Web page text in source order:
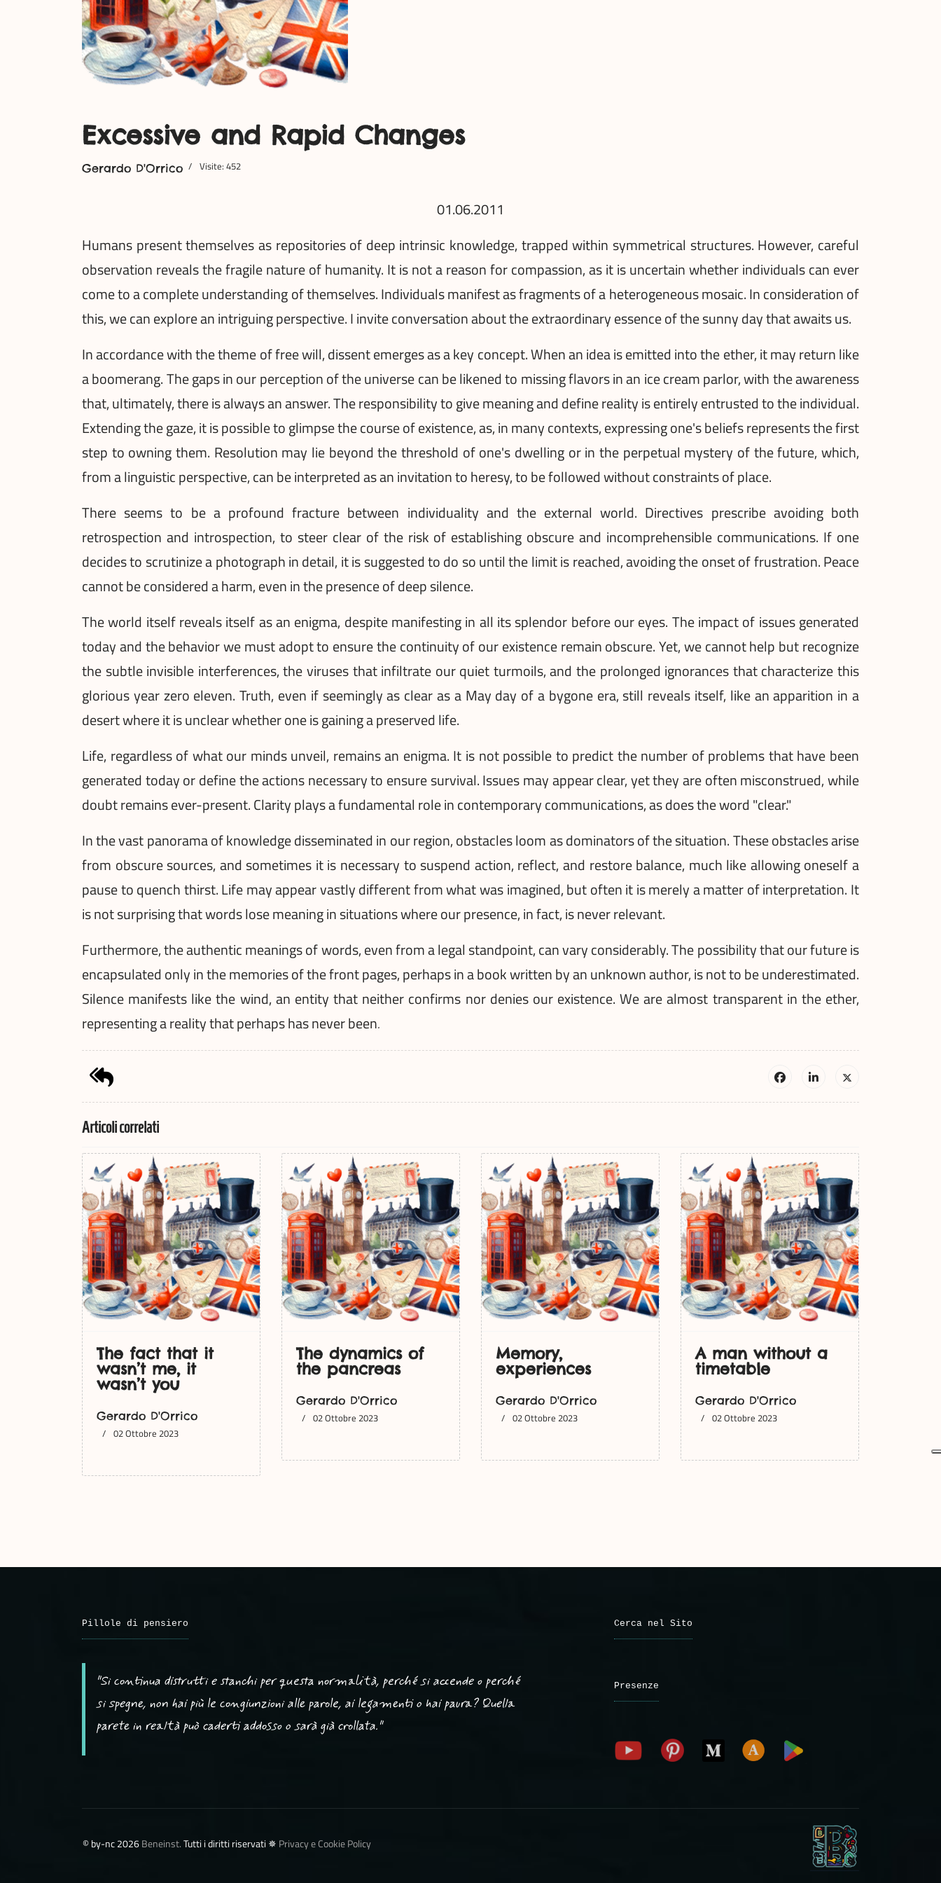
Excessive and Rapid Changes
Gerardo D'Orrico Visite: 452
01.06.2011
Humans present themselves as repositories of deep intrinsic knowledge, trapped within symmetrical structures. However, careful
observation reveals the fragile nature of humanity. It is not a reason for compassion, as it is uncertain whether individuals can ever
come to a complete understanding of themselves. Individuals manifest as fragments of a heterogeneous mosaic. In consideration of
this, we can explore an intriguing perspective. I invite conversation about the extraordinary essence of the sunny day that awaits us.
In accordance with the theme of free will, dissent emerges as a key concept. When an idea is emitted into the ether, it may return like
a boomerang. The gaps in our perception of the universe can be likened to missing flavors in an ice cream parlor, with the awareness
that, ultimately, there is always an answer. The responsibility to give meaning and define reality is entirely entrusted to the individual.
Extending the gaze, it is possible to glimpse the course of existence, as, in many contexts, expressing one's beliefs represents the first
step to owning them. Resolution may lie beyond the threshold of one's dwelling or in the perpetual mystery of the future, which,
from a linguistic perspective, can be interpreted as an invitation to heresy, to be followed without constraints of place.
There seems to be a profound fracture between individuality and the external world. Directives prescribe avoiding both
retrospection and introspection, to steer clear of the risk of establishing obscure and incomprehensible communications. If one
decides to scrutinize a photograph in detail, it is suggested to do so until the limit is reached, avoiding the onset of frustration. Peace
cannot be considered a harm, even in the presence of deep silence.
The world itself reveals itself as an enigma, despite manifesting in all its splendor before our eyes. The impact of issues generated
today and the behavior we must adopt to ensure the continuity of our existence remain obscure. Yet, we cannot help but recognize
the subtle invisible interferences, the viruses that infiltrate our quiet turmoils, and the prolonged ignorances that characterize this
glorious year zero eleven. Truth, even if seemingly as clear as a May day of a bygone era, still reveals itself, like an apparition in a
desert where it is unclear whether one is gaining a preserved life.
Life, regardless of what our minds unveil, remains an enigma. It is not possible to predict the number of problems that have been
generated today or define the actions necessary to ensure survival. Issues may appear clear, yet they are often misconstrued, while
doubt remains ever-present. Clarity plays a fundamental role in contemporary communications, as does the word "clear."
In the vast panorama of knowledge disseminated in our region, obstacles loom as dominators of the situation. These obstacles arise
from obscure sources, and sometimes it is necessary to suspend action, reflect, and restore balance, much like allowing oneself a
pause to quench thirst. Life may appear vastly different from what was imagined, but often it is merely a matter of interpretation. It
is not surprising that words lose meaning in situations where our presence, in fact, is never relevant.
Furthermore, the authentic meanings of words, even from a legal standpoint, can vary considerably. The possibility that our future is
encapsulated only in the memories of the front pages, perhaps in a book written by an unknown author, is not to be underestimated.
Silence manifests like the wind, an entity that neither confirms nor denies our existence. We are almost transparent in the ether,
representing a reality that perhaps has never been.
Articoli correlati
The fact that it
wasn’t me, it
wasn’t you
Gerardo D'Orrico
02 Ottobre 2023
The dynamics of
the pancreas
Gerardo D'Orrico
02 Ottobre 2023
Memory,
experiences
Gerardo D'Orrico
02 Ottobre 2023
A man without a
timetable
Gerardo D'Orrico
02 Ottobre 2023
Pillole di pensiero
"Si continua distrutti e stanchi per questa normalità, perché si accende o perché
si spegne, non hai più le congiunzioni alle parole, ai legamenti o hai paura? Quella
parete in realtà può caderti addosso o sarà già crollata."
Cerca nel Sito
Presenze
©️ by-nc 2026Beneinst.Tutti i diritti riservati ✵ Privacy e Cookie Policy